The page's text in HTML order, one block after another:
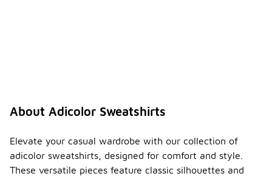
About Adicolor Sweatshirts
Elevate your casual wardrobe with our collection of
adicolor sweatshirts, designed for comfort and style.
These versatile pieces feature classic silhouettes and